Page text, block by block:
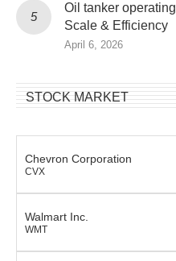
Oil tanker
Scale & Efficiency
April 6, 2026
STOCK MARKET
Chevron Corporation
CVX
Walmart Inc.
WMT